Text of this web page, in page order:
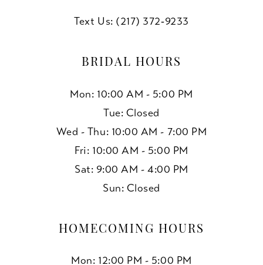
Text Us: (217) 372‑9233
BRIDAL HOURS
Mon: 10:00 AM - 5:00 PM
Tue: Closed
Wed - Thu: 10:00 AM - 7:00 PM
Fri: 10:00 AM - 5:00 PM
Sat: 9:00 AM - 4:00 PM
Sun: Closed
HOMECOMING HOURS
Mon: 12:00 PM - 5:00 PM